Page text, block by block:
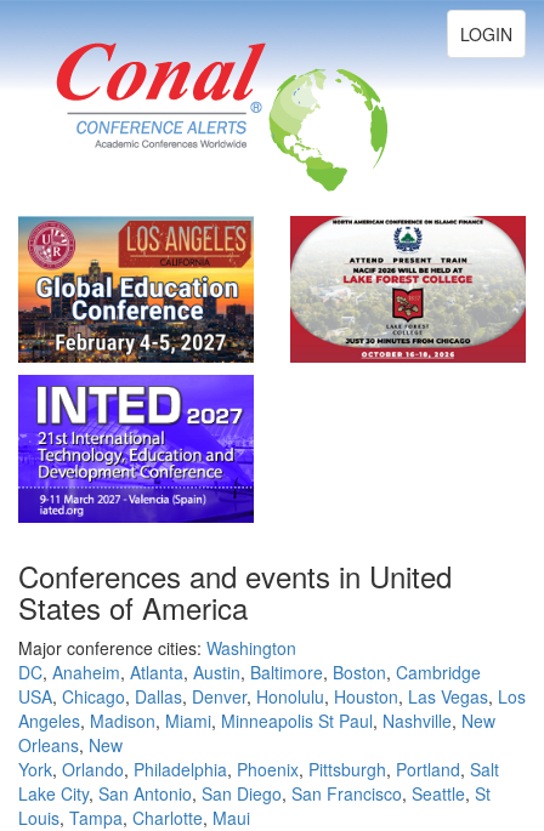
Toggle
navigation
LOGIN
Conferences and events in United
States of America
Major conference cities: Washington
DC, Anaheim, Atlanta, Austin, Baltimore, Boston, Cambridge
USA, Chicago, Dallas, Denver, Honolulu, Houston, Las Vegas, Los
Angeles, Madison, Miami, Minneapolis St Paul, Nashville, New
Orleans, New
York, Orlando, Philadelphia, Phoenix, Pittsburgh, Portland, Salt
Lake City, San Antonio, San Diego, San Francisco, Seattle, St
Louis, Tampa, Charlotte, Maui